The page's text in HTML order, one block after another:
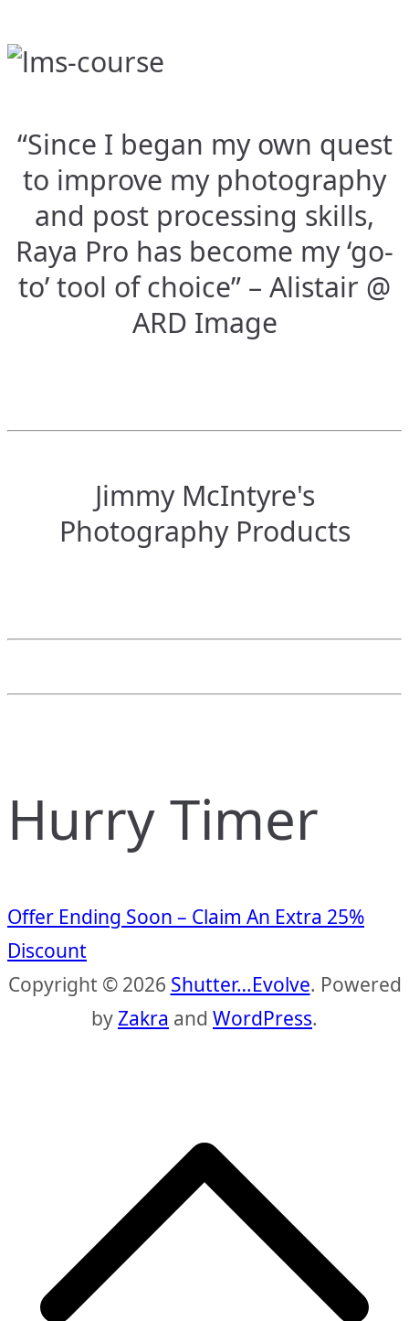
“Since I began my own quest
to improve my photography
and post processing skills,
Raya Pro has become my ‘go-
to’ tool of choice” – Alistair @
ARD Image
Jimmy McIntyre's
Photography Products
Hurry Timer
Offer Ending Soon – Claim An Extra 25%
Discount
Copyright © 2026 Shutter…Evolve. Powered
byZakra and WordPress.